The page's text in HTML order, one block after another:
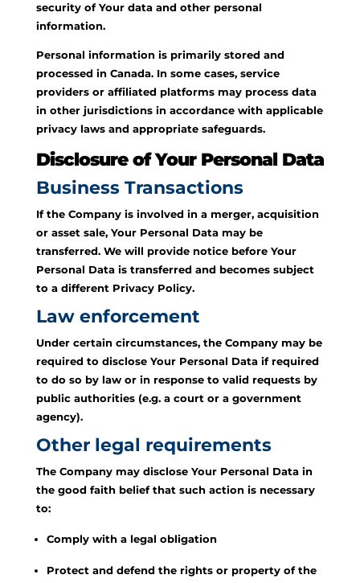
security of Your data and other personal
information.
Personal information is primarily stored and
processed in Canada. In some cases, service
providers or affiliated platforms may process data
in other jurisdictions in accordance with applicable
privacy laws and appropriate safeguards.
Disclosure of Your Personal Data
Business Transactions
If the Company is involved in a merger, acquisition
or asset sale, Your Personal Data may be
transferred. We will provide notice before Your
Personal Data is transferred and becomes subject
to a different Privacy Policy.
Law enforcement
Under certain circumstances, the Company may be
required to disclose Your Personal Data if required
to do so by law or in response to valid requests by
public authorities (e.g. a court or a government
agency).
Other legal requirements
The Company may disclose Your Personal Data in
the good faith belief that such action is necessary
to:
Comply with a legal obligation
Protect and defend the rights or property of the